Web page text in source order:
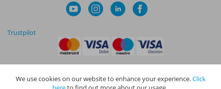
Trustpilot
Privacy Policy |Terms and Conditions|Cookie Policy
We use cookies on our website to enhance your experience.Click